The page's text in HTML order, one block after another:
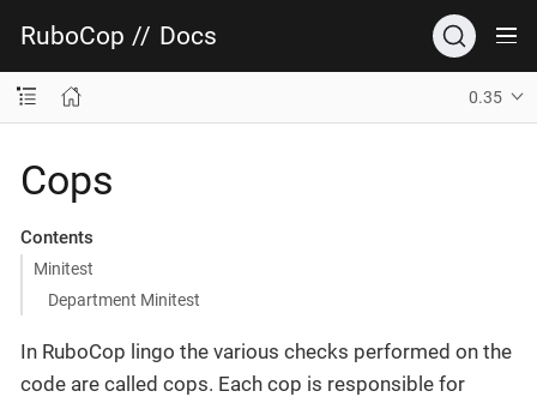
RuboCop // Docs
0.35
Cops
Contents
Minitest
Department Minitest
In RuboCop lingo the various checks performed on the
code are called cops. Each cop is responsible for